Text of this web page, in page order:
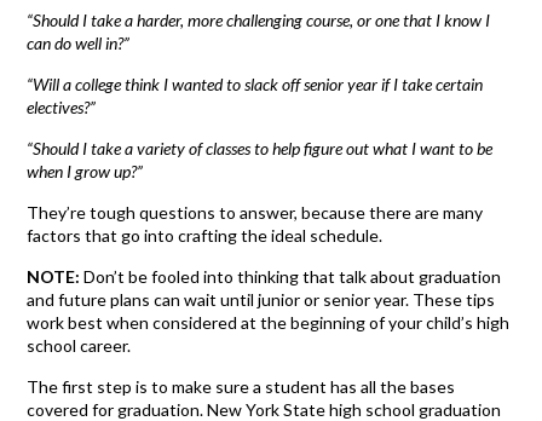
“Should I take a harder, more challenging course, or one that I know I
can do well in?”
“Will a college think I wanted to slack off senior year if I take certain
electives?”
“Should I take a variety of classes to help figure out what I want to be
when I grow up?”
They’re tough questions to answer, because there are many
factors that go into crafting the ideal schedule.
NOTE:Don’t be fooled into thinking that talk about graduation
and future plans can wait until junior or senior year. These tips
work best when considered at the beginning of your child’s high
school career.
The first step is to make sure a student has all the bases
covered for graduation. New York State high school graduation